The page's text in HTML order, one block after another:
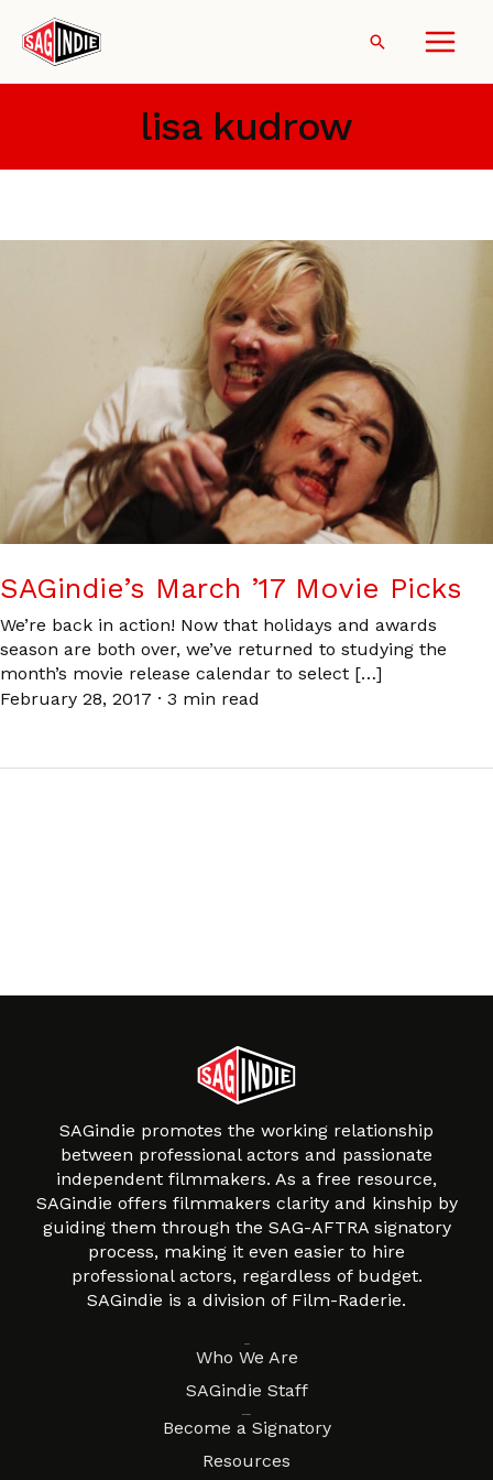
content
Search
lisa kudrow
SAGindie’s March ’17 Movie Picks
We’re back in action! Now that holidays and awards
season are both over, we’ve returned to studying the
month’s movie release calendar to select […]
February 28, 2017 · 3 min read
SAGindie promotes the working relationship
between professional actors and passionate
independent filmmakers. As a free resource,
SAGindie offers filmmakers clarity and kinship by
guiding them through the SAG-AFTRA signatory
process, making it even easier to hire
professional actors, regardless of budget.
SAGindie is a division of Film-Raderie.
Who We Are
SAGindie Staff
Become a Signatory
Resources